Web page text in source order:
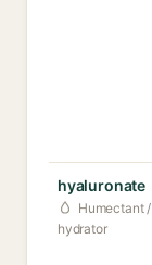
hyaluronate
Humectant /
hydrator